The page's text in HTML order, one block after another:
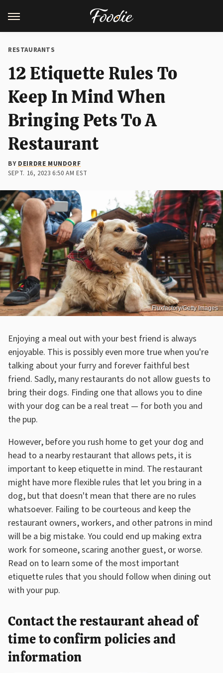
RESTAURANTS
12 Etiquette Rules To
Keep In Mind When
Bringing Pets To A
Restaurant
BY DEIRDRE MUNDORF
SEPT. 16, 2023 6:50 AM EST
Fluxfactory/Getty Images
Enjoying a meal out with your best friend is always
enjoyable. This is possibly even more true when you're
talking about your furry and forever faithful best
friend. Sadly, many restaurants do not allow guests to
bring their dogs. Finding one that allows you to dine
with your dog can be a real treat — for both you and
the pup.
However, before you rush home to get your dog and
head to a nearby restaurant that allows pets, it is
important to keep etiquette in mind. The restaurant
might have more flexible rules that let you bring in a
dog, but that doesn't mean that there are no rules
whatsoever. Failing to be courteous and keep the
restaurant owners, workers, and other patrons in mind
will be a big mistake. You could end up making extra
work for someone, scaring another guest, or worse.
Read on to learn some of the most important
etiquette rules that you should follow when dining out
with your pup.
Contact the restaurant ahead of
time to confirm policies and
information